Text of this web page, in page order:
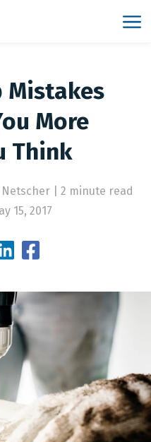
Mistakes
More
Think
Netscher | 2 minute read
15, 2017